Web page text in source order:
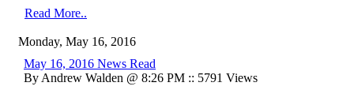
Read More..
Monday, May 16, 2016
May 16, 2016 News Read
By Andrew Walden @ 8:26 PM :: 5791 Views